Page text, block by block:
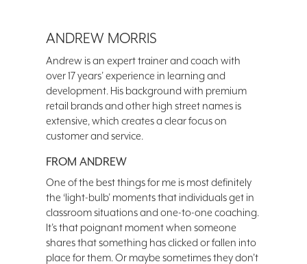
ANDREW MORRIS
Andrew is an expert trainer and coach with
over 17 years’ experience in learning and
development. His background with premium
retail brands and other high street names is
extensive, which creates a clear focus on
customer and service.
FROM ANDREW
One of the best things for me is most definitely
the ‘light-bulb’ moments that individuals get in
classroom situations and one-to-one coaching.
It’s that poignant moment when someone
shares that something has clicked or fallen into
place for them. Or maybe sometimes they don’t